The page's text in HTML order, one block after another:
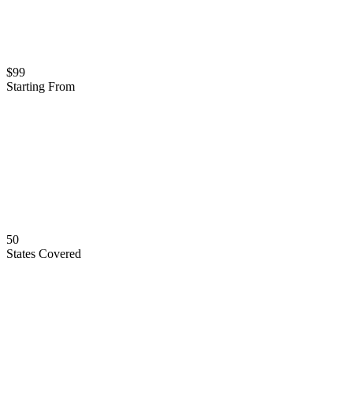
$99
Starting From
50
States Covered